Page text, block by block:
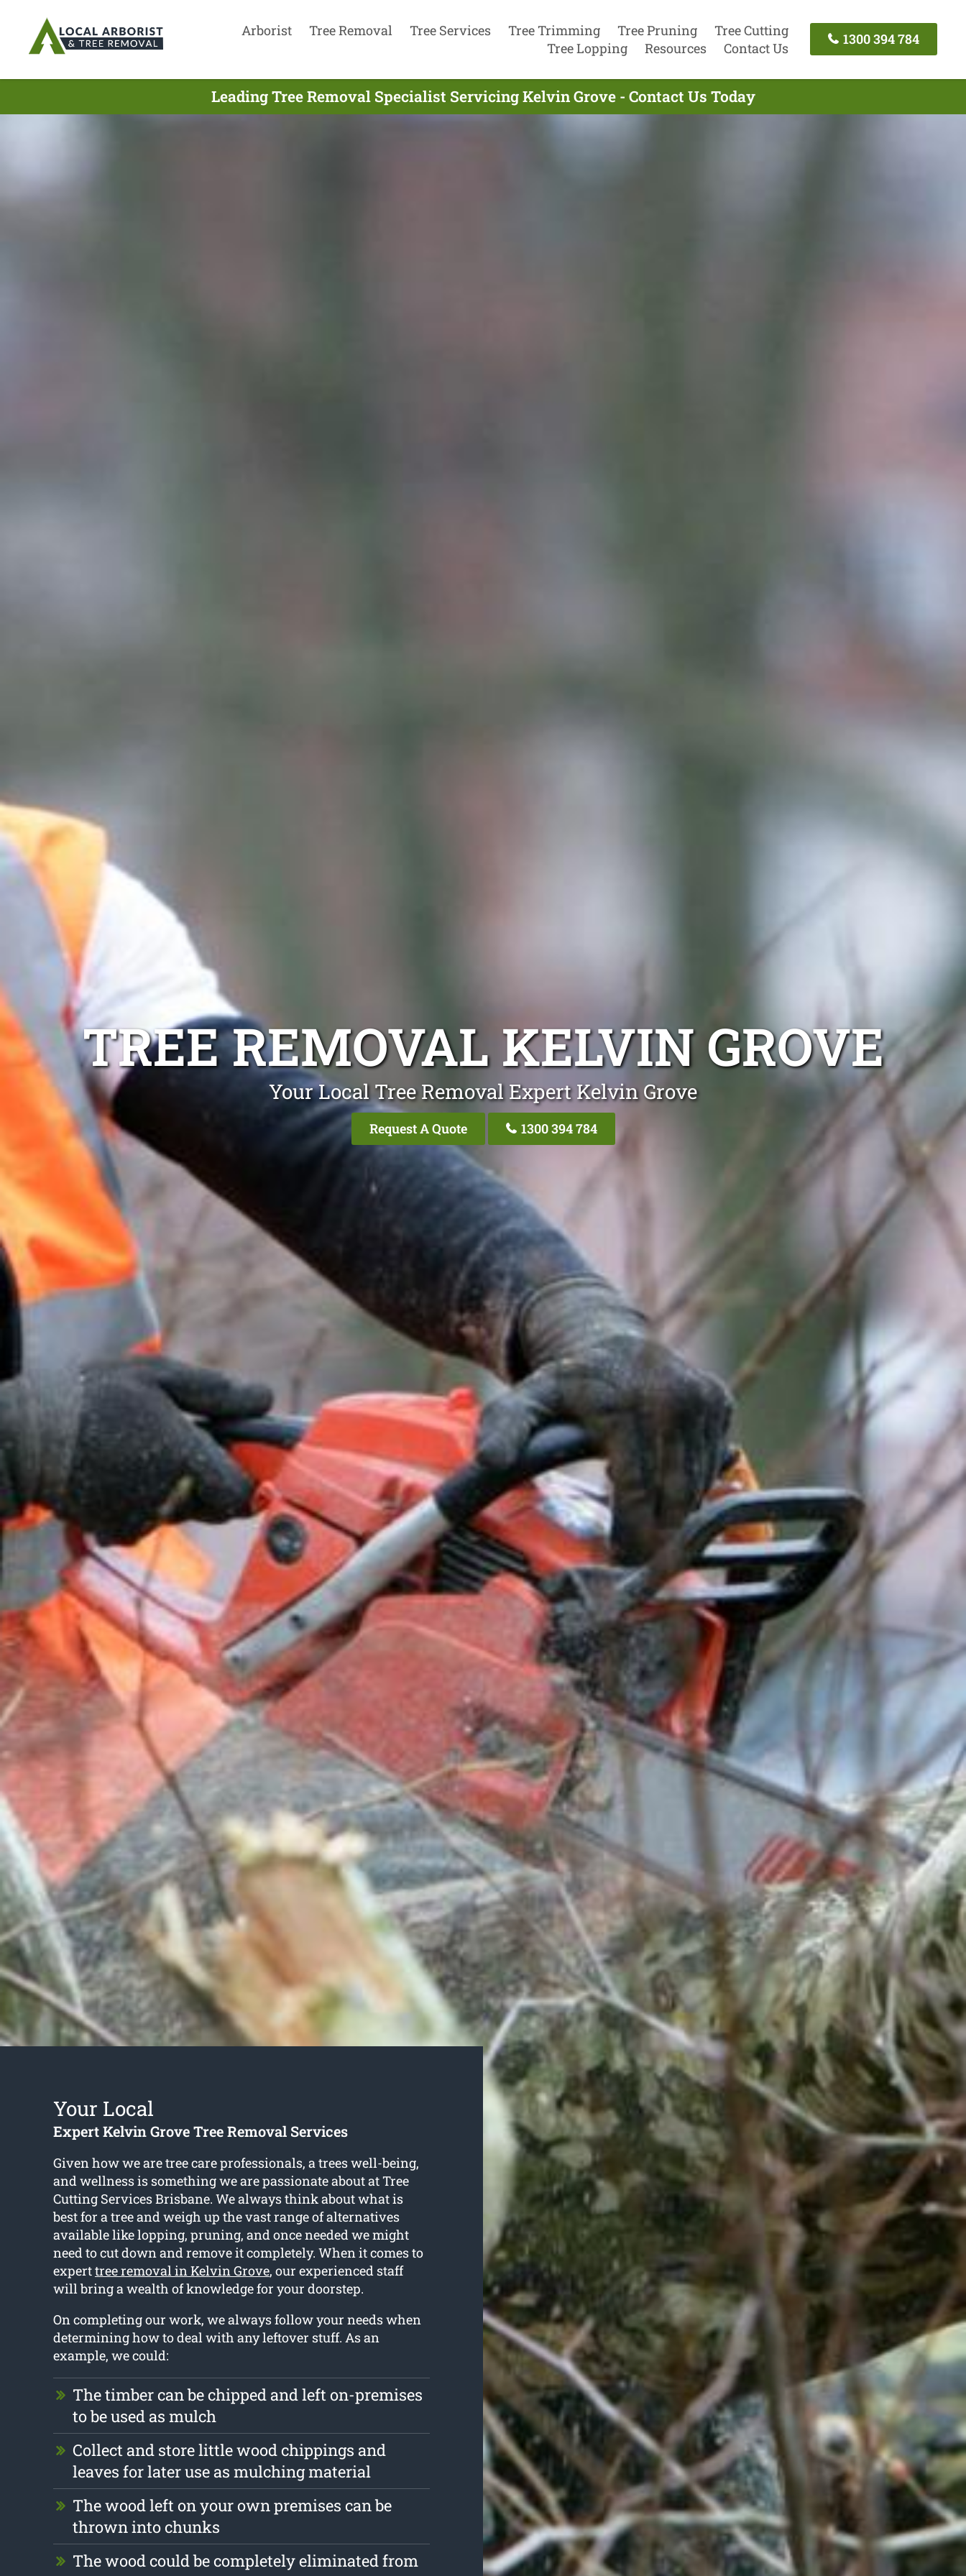
Arborist Tree Removal Tree Services Tree Trimming Tree Pruning
Tree Cutting
Tree Lopping
Resources Contact Us
1300 394 784
Leading Tree Removal Specialist Servicing Kelvin Grove - Contact Us Today
TREE REMOVAL KELVIN GROVE
Your Local Tree Removal Expert Kelvin Grove
Request A Quote 1300 394 784
Your Local
Expert Kelvin Grove Tree Removal Services
Given how we are tree care professionals, a trees well-being,
and wellness is something we are passionate about at Tree
Cutting Services Brisbane. We always think about what is
best for a tree and weigh up the vast range of alternatives
available like lopping, pruning, and once needed we might
need to cut down and remove it completely. When it comes to
experttree removal in Kelvin Grove, our experienced staff
will bring a wealth of knowledge for your doorstep.
On completing our work, we always follow your needs when
determining how to deal with any leftover stuff. As an
example, we could:
The timber can be chipped and left on-premises
to be used as mulch
Collect and store little wood chippings and
leaves for later use as mulching material
The wood left on your own premises can be
thrown into chunks
The wood could be completely eliminated from